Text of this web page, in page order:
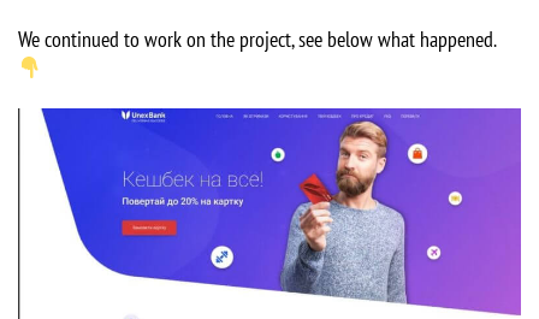
We continued to work on the project, see below what happened.